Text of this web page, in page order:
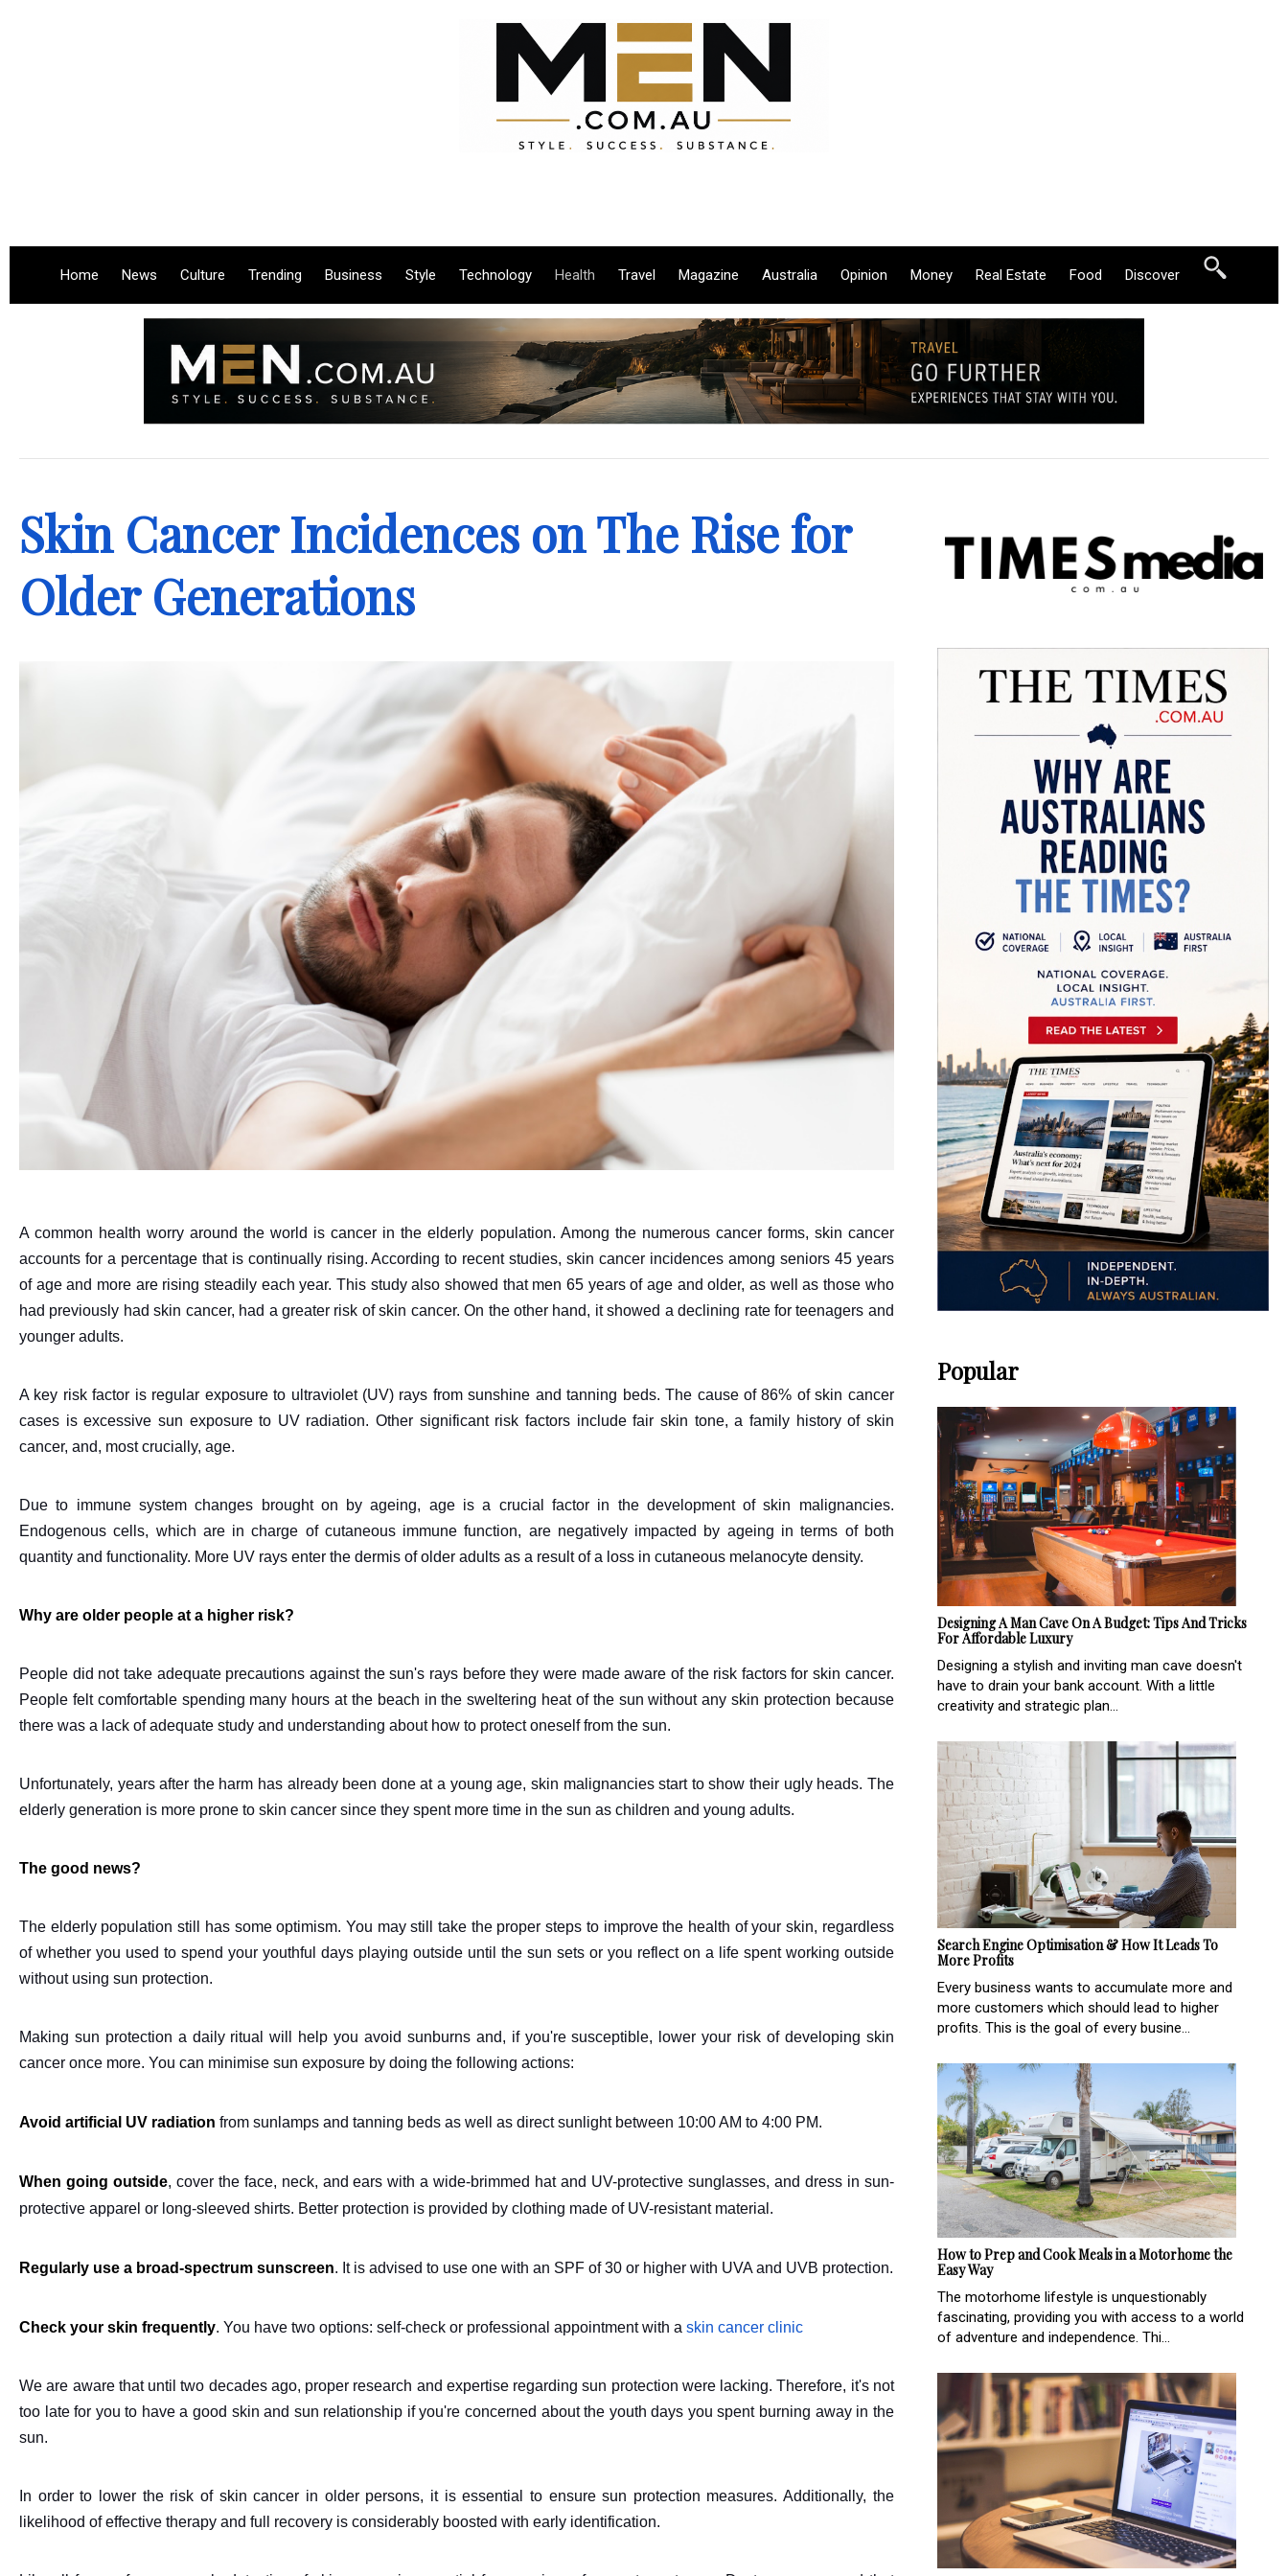
Home News Culture Trending Business Style Technology Health Travel Magazine Australia Opinion Money Real Estate Food Discover
Skin Cancer Incidences on The Rise for
Older Generations
A common health worry around the world is cancer in the elderly population. Among the numerous cancer forms, skin cancer
accounts for a percentage that is continually rising. According to recent studies, skin cancer incidences among seniors 45 years
of age and more are rising steadily each year. This study also showed that men 65 years of age and older, as well as those who
had previously had skin cancer, had a greater risk of skin cancer. On the other hand, it showed a declining rate for teenagers and
younger adults.
A key risk factor is regular exposure to ultraviolet (UV) rays from sunshine and tanning beds. The cause of 86% of skin cancer
cases is excessive sun exposure to UV radiation. Other significant risk factors include fair skin tone, a family history of skin
cancer, and, most crucially, age.
Due to immune system changes brought on by ageing, age is a crucial factor in the development of skin malignancies.
Endogenous cells, which are in charge of cutaneous immune function, are negatively impacted by ageing in terms of both
quantity and functionality. More UV rays enter the dermis of older adults as a result of a loss in cutaneous melanocyte density.
Why are older people at a higher risk?
People did not take adequate precautions against the sun's rays before they were made aware of the risk factors for skin cancer.
People felt comfortable spending many hours at the beach in the sweltering heat of the sun without any skin protection because
there was a lack of adequate study and understanding about how to protect oneself from the sun.
Unfortunately, years after the harm has already been done at a young age, skin malignancies start to show their ugly heads. The
elderly generation is more prone to skin cancer since they spent more time in the sun as children and young adults.
The good news?
The elderly population still has some optimism. You may still take the proper steps to improve the health of your skin, regardless
of whether you used to spend your youthful days playing outside until the sun sets or you reflect on a life spent working outside
without using sun protection.
Making sun protection a daily ritual will help you avoid sunburns and, if you're susceptible, lower your risk of developing skin
cancer once more. You can minimise sun exposure by doing the following actions:
Avoid artificial UV radiation from sunlamps and tanning beds as well as direct sunlight between 10:00 AM to 4:00 PM.
When going outside, cover the face, neck, and ears with a wide-brimmed hat and UV-protective sunglasses, and dress in sun-
protective apparel or long-sleeved shirts. Better protection is provided by clothing made of UV-resistant material.
Regularly use a broad-spectrum sunscreen. It is advised to use one with an SPF of 30 or higher with UVA and UVB protection.
Check your skin frequently. You have two options: self-check or professional appointment with a skin cancer clinic
We are aware that until two decades ago, proper research and expertise regarding sun protection were lacking. Therefore, it's not
too late for you to have a good skin and sun relationship if you're concerned about the youth days you spent burning away in the
sun.
In order to lower the risk of skin cancer in older persons, it is essential to ensure sun protection measures. Additionally, the
likelihood of effective therapy and full recovery is considerably boosted with early identification.
Popular
Designing A Man Cave On A Budget: Tips And Tricks
For Affordable Luxury
Designing a stylish and inviting man cave doesn't
have to drain your bank account. With a little
creativity and strategic plan...
Search Engine Optimisation & How It Leads To
More Profits
Every business wants to accumulate more and
more customers which should lead to higher
profits. This is the goal of every busine...
How to Prep and Cook Meals in a Motorhome the
Easy Way
The motorhome lifestyle is unquestionably
fascinating, providing you with access to a world
of adventure and independence. Thi...